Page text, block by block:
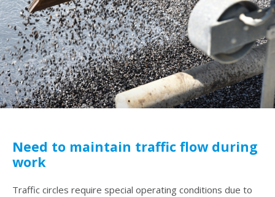
Need to maintain traffic flow during
work
Traffic circles require special operating conditions due to